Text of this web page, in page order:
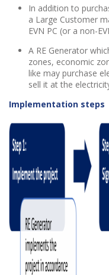
In addition to
a Large Customer
EVN PC (or a non-
A RE Generator
zones, economic
like may purchase
sell it at the
Implementation steps